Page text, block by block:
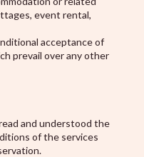
event rental,
acceptance of
prevail over any other
and understood the
of the services